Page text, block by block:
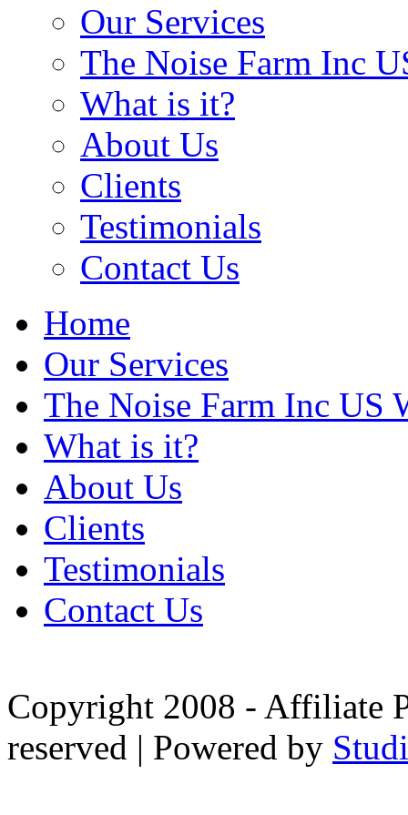
Our Services
The Noise Farm Inc
What is it?
About Us
Clients
Testimonials
Contact Us
Home
Our Services
The Noise Farm Inc US
What is it?
About Us
Clients
Testimonials
Contact Us
Copyright 2008 - Affiliate
reserved | Powered by